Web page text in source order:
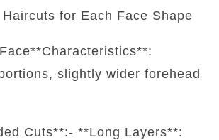
for Each Face Shape
slightly wider forehead
Cuts**:- **Long Layers**: